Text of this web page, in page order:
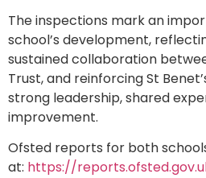
The inspections mark an
school’s development,
sustained collaboration
Trust, and reinforcing St
strong leadership, shared
improvement.
Ofsted reports for both
at: https://